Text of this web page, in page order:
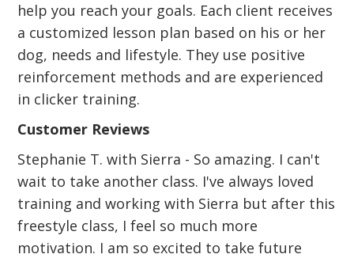
help you reach your goals. Each client receives
a customized lesson plan based on his or her
dog, needs and lifestyle. They use positive
reinforcement methods and are experienced
in clicker training.
Customer Reviews
Stephanie T. with Sierra - So amazing. I can't
wait to take another class. I've always loved
training and working with Sierra but after this
freestyle class, I feel so much more
motivation. I am so excited to take future